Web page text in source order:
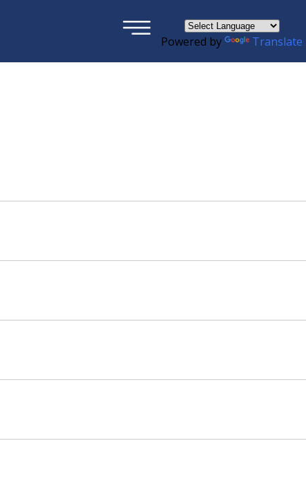
Powered by Translate
×